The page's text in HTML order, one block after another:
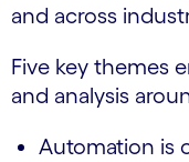
and across
Five key themes
and analysis
Automation is